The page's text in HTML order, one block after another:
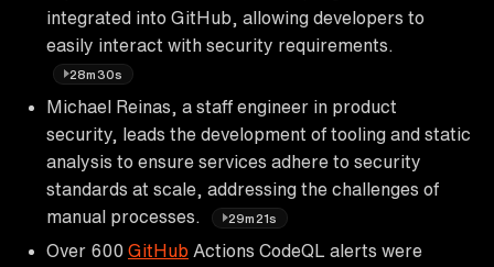
integrated into GitHub, allowing developers to
easily interact with security requirements.
28m30s
Michael Reinas, a staff engineer in product
security, leads the development of tooling and static
analysis to ensure services adhere to security
standards at scale, addressing the challenges of
manual processes.
29m21s
Over 600 GitHub Actions CodeQL alerts were